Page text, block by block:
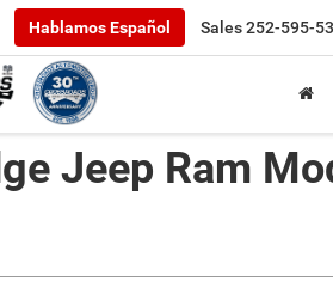
Hablamos Español Sales252-595-
Jeep Ram